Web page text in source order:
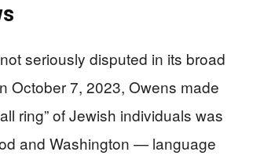
seriously disputed in its broad
October 7, 2023, Owens made
ring” of Jewish individuals was
and Washington — language